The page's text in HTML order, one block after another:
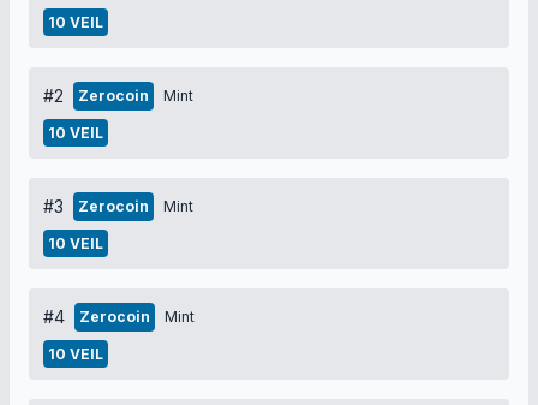
10 VEIL
#2 Zerocoin Mint
10 VEIL
#3 Zerocoin Mint
10 VEIL
#4 Zerocoin Mint
10 VEIL